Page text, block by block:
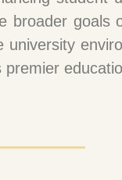
broader